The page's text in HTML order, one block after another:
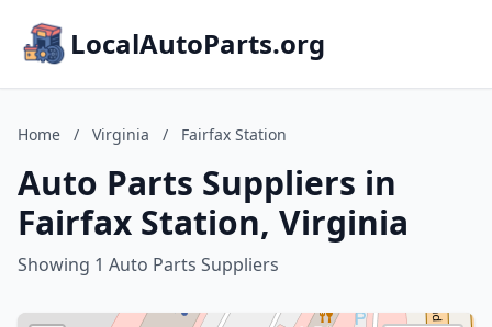
LocalAutoParts.org
Home / Virginia / Fairfax Station
Auto Parts Suppliers in
Fairfax Station, Virginia
Showing 1 Auto Parts Suppliers